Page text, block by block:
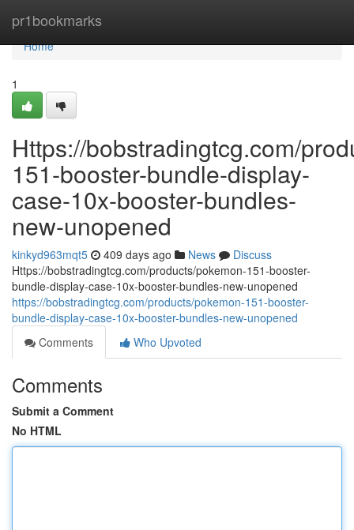
pr1bookmarks
Home
Home
1
Https://bobstradingtcg.com/
151-booster-bundle-display-
case-10x-booster-bundles-
new-unopened
kinkyd963mqt5 409 days ago News
Discuss
Https://bobstradingtcg.com/products/pokemon-151-booster-
bundle-display-case-10x-booster-bundles-new-unopened
https://bobstradingtcg.com/products/pokemon-151-booster-
bundle-display-case-10x-booster-bundles-new-unopened
Comments
Who Upvoted
Comments
Submit a Comment
No HTML